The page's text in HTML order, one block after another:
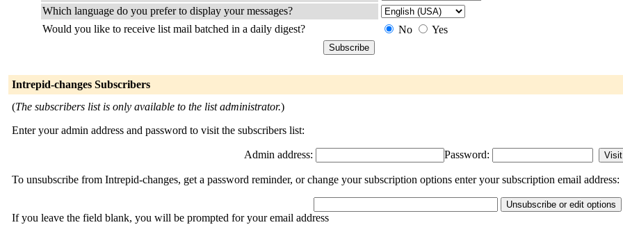
Which language do you prefer to display your messages?
Would you like to receive list mail batched in a daily digest?
No Yes
Intrepid-changes Subscribers
(The subscribers list is only available to the list administrator.)
Enter your admin address and password to visit the subscribers list:
Admin address: Password:
To unsubscribe from Intrepid-changes, get a password reminder, or change your subscription options enter your subscription email address:
If you leave the field blank, you will be prompted for your email address